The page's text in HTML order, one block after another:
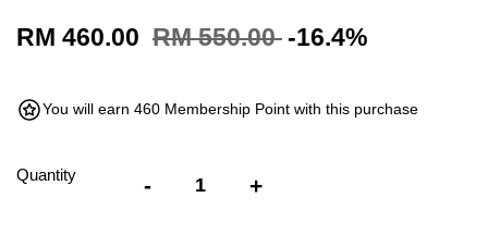
RM 460.00 RM 550.00 -16.4%
You will earn 460 Membership Point with this purchase
Quantity - +